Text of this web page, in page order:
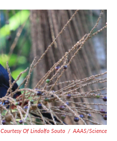
o
k
r
I
n
Courtesy Of Lindolfo Souto / AAAS/Science